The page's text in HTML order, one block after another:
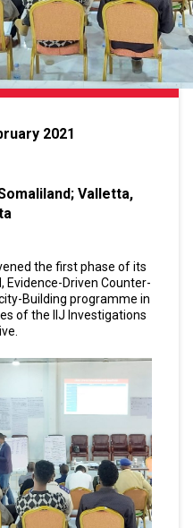
2021
Valletta,
the first phase of its
Evidence-Driven Counter-
Building programme in
of the IIJ Investigations